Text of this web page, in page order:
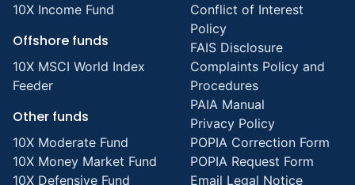
10X Income Fund
Offshore funds
10X MSCI World Index
Feeder
Other funds
10X Moderate Fund
10X Money Market Fund
10X Defensive Fund
Conflict of Interest
Policy
FAIS Disclosure
Complaints Policy and
Procedures
PAIA Manual
Privacy Policy
POPIA Correction Form
POPIA Request Form
Email Legal Notice